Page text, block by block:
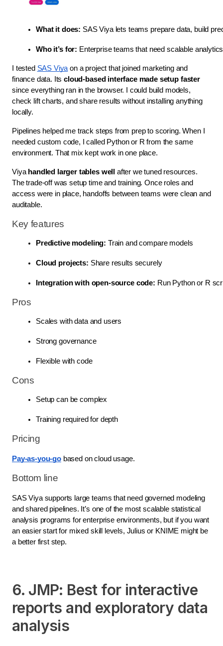
What it does: SAS Viya lets teams prepare data, build
Who it’s for: Enterprise teams that need scalable
I tested SAS Viya on a project that joined marketing and
finance data. Itscloud-based interface made setup faster
since everything ran in the browser. I could build models,
check lift charts, and share results without installing anything
locally.
Pipelines helped me track steps from prep to scoring. When I
needed custom code, I called Python or R from the same
environment. That mix kept work in one place.
Viya handled larger tables well after we tuned resources.
The trade-off was setup time and training. Once roles and
access were in place, handoffs between teams were clean and
auditable.
Key features
Predictive modeling: Train and compare models
Cloud projects: Share results securely
Integration with open-source code: Run Python or R
Pros
Scales with data and users
Strong governance
Flexible with code
Cons
Setup can be complex
Training required for depth
Pricing
Pay-as-you-gobased on cloud usage.
Bottom line
SAS Viya supports large teams that need governed modeling
and shared pipelines. It’s one of the most scalable statistical
analysis programs for enterprise environments, but if you want
an easier start for mixed skill levels, Julius or KNIME might be
a better first step.
6. JMP: Best for interactive
reports and exploratory data
analysis